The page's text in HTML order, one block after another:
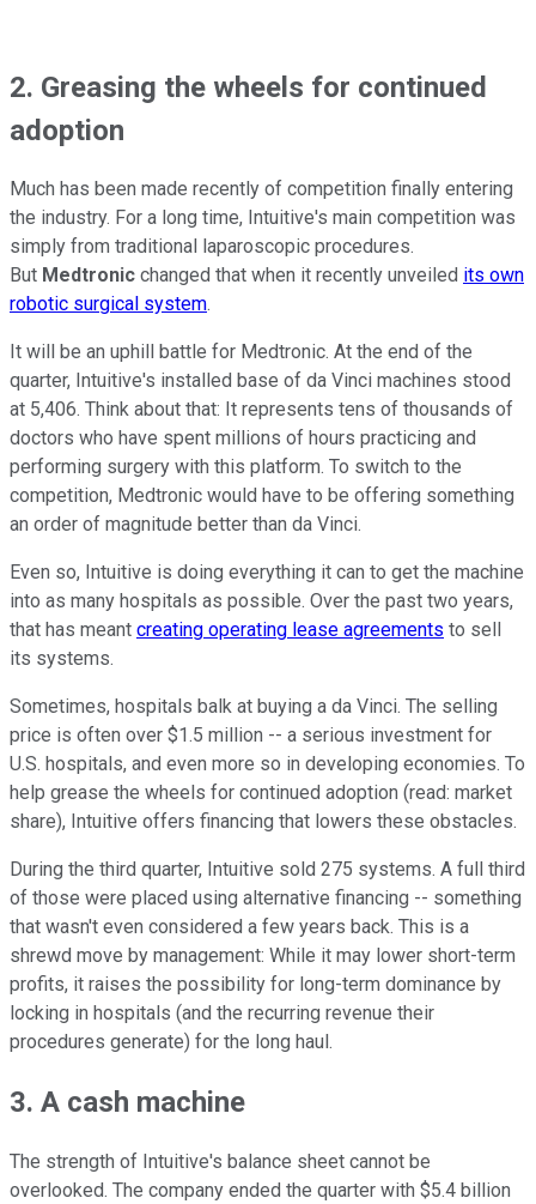
2. Greasing the wheels for continued
adoption
Much has been made recently of competition finally entering
the industry. For a long time, Intuitive's main competition was
simply from traditional laparoscopic procedures.
But Medtronic changed that when it recently unveiled its own
robotic surgical system.
It will be an uphill battle for Medtronic. At the end of the
quarter, Intuitive's installed base of da Vinci machines stood
at 5,406. Think about that: It represents tens of thousands of
doctors who have spent millions of hours practicing and
performing surgery with this platform. To switch to the
competition, Medtronic would have to be offering something
an order of magnitude better than da Vinci.
Even so, Intuitive is doing everything it can to get the machine
into as many hospitals as possible. Over the past two years,
that has meant creating operating lease agreements to sell
its systems.
Sometimes, hospitals balk at buying a da Vinci. The selling
price is often over $1.5 million -- a serious investment for
U.S. hospitals, and even more so in developing economies. To
help grease the wheels for continued adoption (read: market
share), Intuitive offers financing that lowers these obstacles.
During the third quarter, Intuitive sold 275 systems. A full third
of those were placed using alternative financing -- something
that wasn't even considered a few years back. This is a
shrewd move by management: While it may lower short-term
profits, it raises the possibility for long-term dominance by
locking in hospitals (and the recurring revenue their
procedures generate) for the long haul.
3. A cash machine
The strength of Intuitive's balance sheet cannot be
overlooked. The company ended the quarter with $5.4 billion